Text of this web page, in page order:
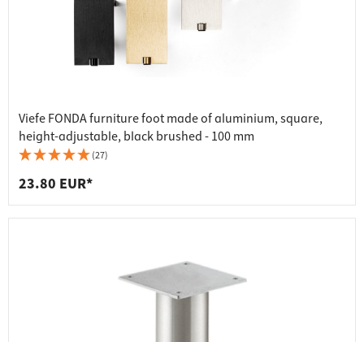
Viefe FONDA furniture foot made of aluminium, square,
height-adjustable, black brushed - 100 mm
(27)
23.80 EUR*